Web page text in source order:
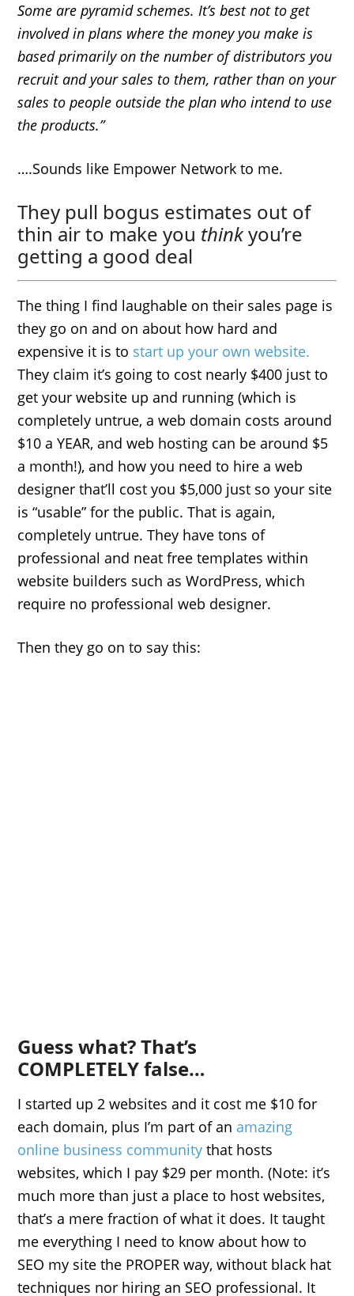
Some are pyramid schemes. It’s best not to get
involved in plans where the money you make is
based primarily on the number of distributors you
recruit and your sales to them, rather than on your
sales to people outside the plan who intend to use
the products.”
….Sounds like Empower Network to me.
They pull bogus estimates out of
thin air to make you thinkyou’re
getting a good deal
The thing I find laughable on their sales page is
they go on and on about how hard and
expensive it is to start up your own website.
They claim it’s going to cost nearly $400 just to
get your website up and running (which is
completely untrue, a web domain costs around
$10 a YEAR, and web hosting can be around $5
a month!), and how you need to hire a web
designer that’ll cost you $5,000 just so your site
is “usable” for the public. That is again,
completely untrue. They have tons of
professional and neat free templates within
website builders such as WordPress, which
require no professional web designer.
Then they go on to say this:
Guess what? That’s
COMPLETELY false…
I started up 2 websites and it cost me $10 for
each domain, plus I’m part of an amazing
online business community that hosts
websites, which I pay $29 per month. (Note: it’s
much more than just a place to host websites,
that’s a mere fraction of what it does. It taught
me everything I need to know about how to
SEO my site the PROPER way, without black hat
techniques nor hiring an SEO professional. It